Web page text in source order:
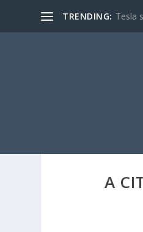
TRENDING: Tesla
A